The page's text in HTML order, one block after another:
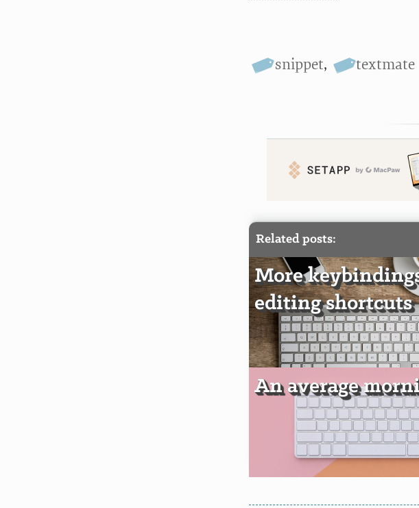
snippet, textmate
Related posts:
More
editing shortcuts
An average